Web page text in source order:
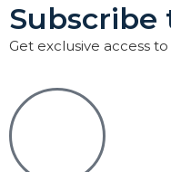
Get exclusive access